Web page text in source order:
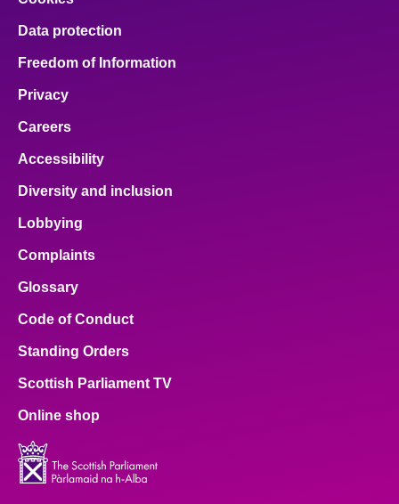
Data protection
Freedom of Information
Privacy
Careers
Accessibility
Diversity and inclusion
Lobbying
Complaints
Glossary
Code of Conduct
Standing Orders
Scottish Parliament TV
Online shop